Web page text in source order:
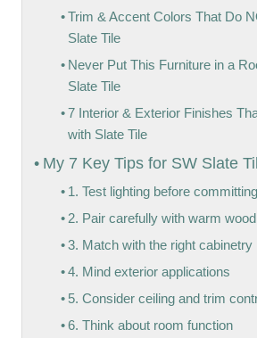
Trim & Accent Colors That Do
Slate Tile
Never Put This Furniture in a
Slate Tile
7 Interior & Exterior Finishes
with Slate Tile
My 7 Key Tips for SW Slate
1. Test lighting before committing
2. Pair carefully with warm
3. Match with the right cabinetry
4. Mind exterior applications
5. Consider ceiling and trim
6. Think about room function